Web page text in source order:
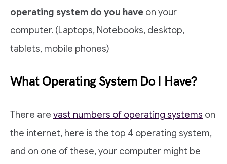
operating system do you have on your
computer. (Laptops, Notebooks, desktop,
tablets, mobile phones)
What Operating System Do I Have?
There are vast numbers of operating systems on
the internet, here is the top 4 operating system,
and on one of these, your computer might be